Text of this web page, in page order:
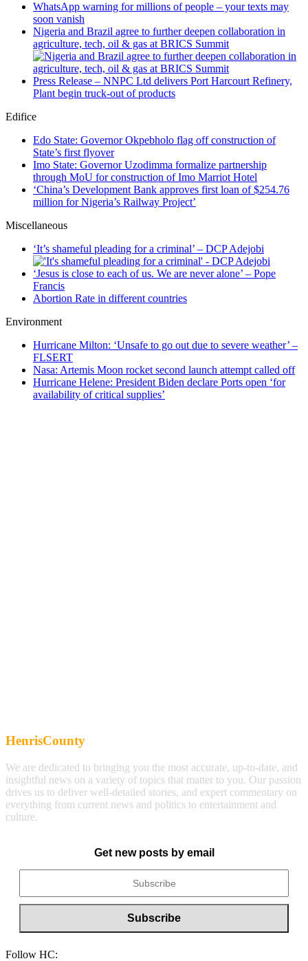
WhatsApp warning for millions of people – your texts may
soon vanish
Nigeria and Brazil agree to further deepen collaboration in
agriculture, tech, oil & gas at BRICS Summit
Press Release – NNPC Ltd delivers Port Harcourt Refinery,
Plant begin truck-out of products
Edifice
Edo State: Governor Okpebholo flag off construction of
State’s first flyover
Imo State: Governor Uzodimma formalize partnership
through MoU for construction of Imo Marriot Hotel
‘China’s Development Bank approves first loan of $254.76
million for Nigeria’s Railway Project’
Miscellaneous
‘It’s shameful pleading for a criminal’ – DCP Adejobi
‘Jesus is close to each of us. We are never alone’ – Pope
Francis
Abortion Rate in different countries
Environment
Hurricane Milton: ‘Unsafe to go out due to severe weather’ –
FLSERT
Nasa: Artemis Moon rocket second launch attempt called off
Hurricane Helene: President Biden declare Ports open ‘for
availability of critical supplies’
HenrisCounty
We are dedicated to bringing you the most accurate, up-to-date, and
insightful news on a variety of topics that matter to you. Our passion
drives us to deliver well-detailed stories, and expert commentary on
everything from current news and politics to entertainment and
culture.
Get new posts by email
Follow HC: